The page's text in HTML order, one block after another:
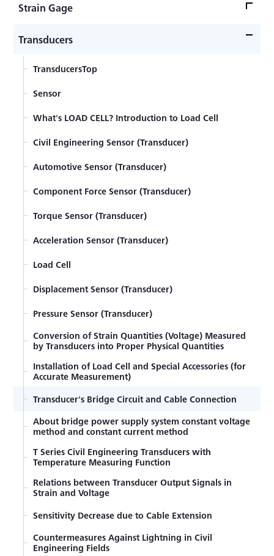
Strain Gage
Strain GageTop
Gages）
Strain Gage Wiring System
Principles of Strain Gages
Strain gage bonding installation procedure
Strain Gages with Pre-attached Lead-wire Cables
Strain Gage
How to Select Strain Gages
Principles of Strain Measurement
Methods of Obtaining Magnitude and Direction of
Principal Stress (Rosette Analysis)
Torsional and Shearing Stress Measurement of Axis
Strain, Stress, and Poisson's Ratio
Examples of Strain-gage Measurement of
Tensile/Compressive Stress
Equation of Strain on Beams
Bending Stress Measurement
Misalignment Effect of Bonding Strain Gage
Strain Gage Bonding Procedure
Influence of Insulation Resistance
Temperature Effect on Lead Wire with 2-wire
Countermeasures against Failure in Initial Balance
Transducers
TransducersTop
Sensor
What's LOAD CELL? Introduction to Load Cell
Civil Engineering Sensor (Transducer)
Automotive Sensor (Transducer)
Component Force Sensor (Transducer)
Torque Sensor (Transducer)
Acceleration Sensor (Transducer)
Load Cell
Displacement Sensor (Transducer)
Pressure Sensor (Transducer)
Conversion of Strain Quantities (Voltage) Measured
by Transducers into Proper Physical Quantities
Installation of Load Cell and Special Accessories (for
Accurate Measurement)
Transducer's Bridge Circuit and Cable Connection
About bridge power supply system constant voltage
method and constant current method
T Series Civil Engineering Transducers with
Temperature Measuring Function
Relations between Transducer Output Signals in
Strain and Voltage
Sensitivity Decrease due to Cable Extension
Countermeasures Against Lightning in Civil
Engineering Fields